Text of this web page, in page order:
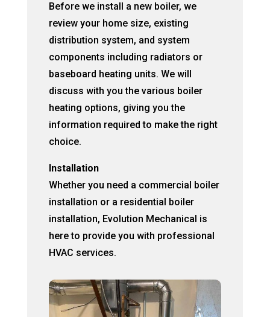
Before we install a new boiler, we
review your home size, existing
distribution system, and system
components including radiators or
baseboard heating units. We will
discuss with you the various boiler
heating options, giving you the
information required to make the right
choice.
Installation
Whether you need a commercial boiler
installation or a residential boiler
installation, Evolution Mechanical is
here to provide you with professional
HVAC services.